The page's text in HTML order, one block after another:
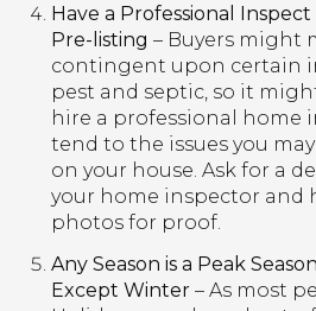
Have a Professional
Pre-listing – Buyers might
contingent upon certain
pest and septic, so it
hire a professional home
tend to the issues you
on your house. Ask for a
your home inspector and
photos for proof.
Any Season is a Peak
Except Winter– As most